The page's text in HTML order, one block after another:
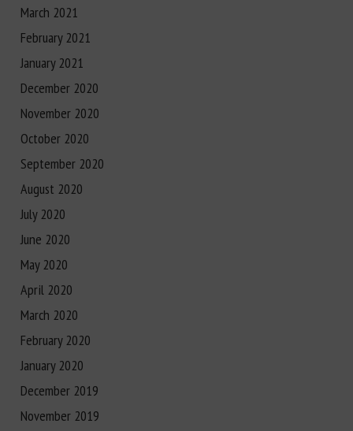
March 2021
February 2021
January 2021
December 2020
November 2020
October 2020
September 2020
August 2020
July 2020
June 2020
May 2020
April 2020
March 2020
February 2020
January 2020
December 2019
November 2019